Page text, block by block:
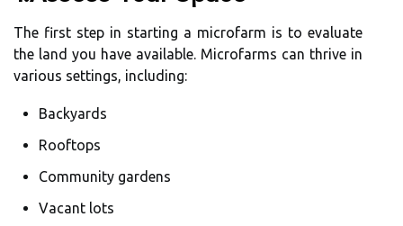
The first step in starting a microfarm is to evaluate
the land you have available. Microfarms can thrive in
various settings, including:
Backyards
Rooftops
Community gardens
Vacant lots